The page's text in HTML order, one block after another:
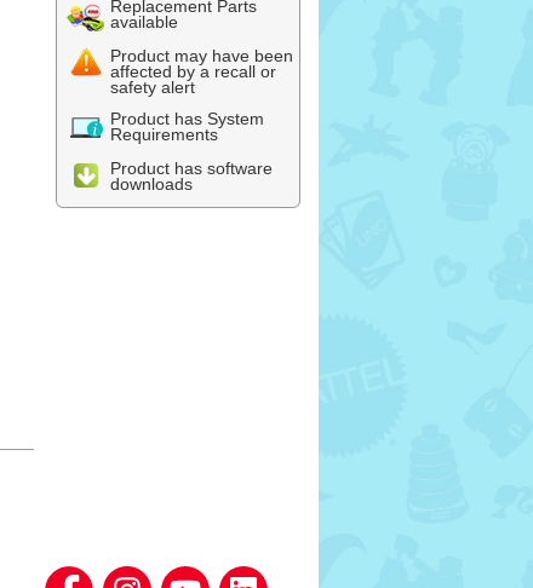
Replacement Parts
available
Product may have been
affected by a recall or
safety alert
Product has System
Requirements
Product has software
downloads